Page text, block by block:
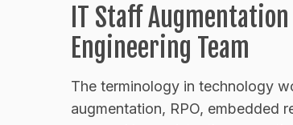
IT Staff
Engineering Team
The terminology in technology
augmentation, RPO, embedded